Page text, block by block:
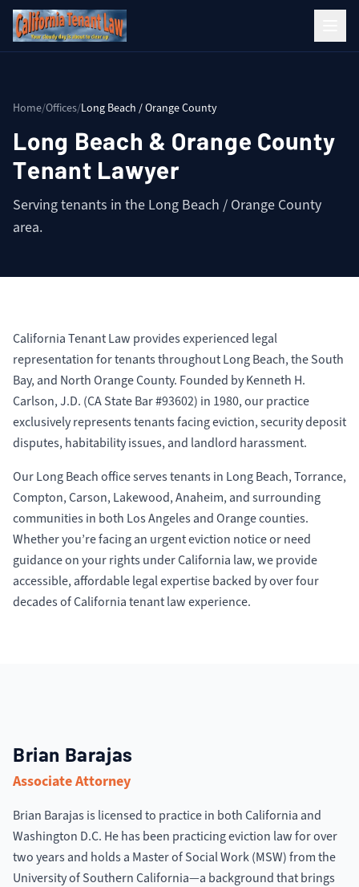
Home/Offices/Long Beach / Orange County
Long Beach & Orange County
Tenant Lawyer
Serving tenants in the Long Beach / Orange County
area.
California Tenant Law provides experienced legal
representation for tenants throughout Long Beach, the South
Bay, and North Orange County. Founded by Kenneth H.
Carlson, J.D. (CA State Bar #93602) in 1980, our practice
exclusively represents tenants facing eviction, security deposit
disputes, habitability issues, and landlord harassment.
Our Long Beach office serves tenants in Long Beach, Torrance,
Compton, Carson, Lakewood, Anaheim, and surrounding
communities in both Los Angeles and Orange counties.
Whether you’re facing an urgent eviction notice or need
guidance on your rights under California law, we provide
accessible, affordable legal expertise backed by over four
decades of California tenant law experience.
Brian Barajas
Associate Attorney
Brian Barajas is licensed to practice in both California and
Washington D.C. He has been practicing eviction law for over
two years and holds a Master of Social Work (MSW) from the
University of Southern California—a background that brings